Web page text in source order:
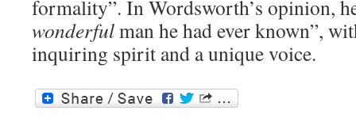
formality”. In Wordsworth’s opinion,
wonderfulman he had ever known”,
inquiring spirit and a unique voice.